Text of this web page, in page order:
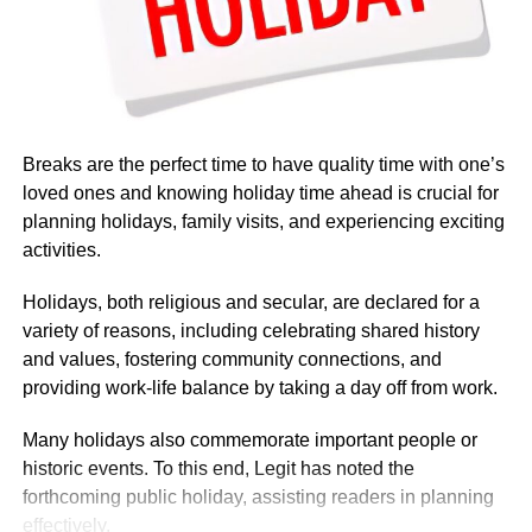
Based on government budget allocations, salary surveys,
and reports on foreign service personnel costs, the basic
salary was described as modest by international
Breaks are the perfect time to have quality time with one’s
loved ones and knowing holiday time ahead is crucial for
planning holidays, family visits, and experiencing exciting
activities.
Holidays, both religious and secular, are declared for a
variety of reasons, including celebrating shared history
and values, fostering community connections, and
providing work-life balance by taking a day off from work.
Many holidays also commemorate important people or
historic events. To this end, Legit has noted the
forthcoming public holiday, assisting readers in planning
effectively.